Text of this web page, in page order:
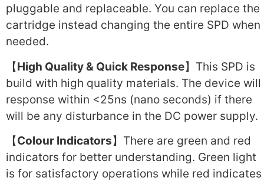
pluggable and replaceable. You can replace the
cartridge instead changing the entire SPD when
needed.
【High Quality & Quick Response】This SPD is
build with high quality materials. The device will
response within <25ns (nano seconds) if there
will be any disturbance in the DC power supply.
【Colour Indicators】There are green and red
indicators for better understanding. Green light
is for satisfactory operations while red indicates